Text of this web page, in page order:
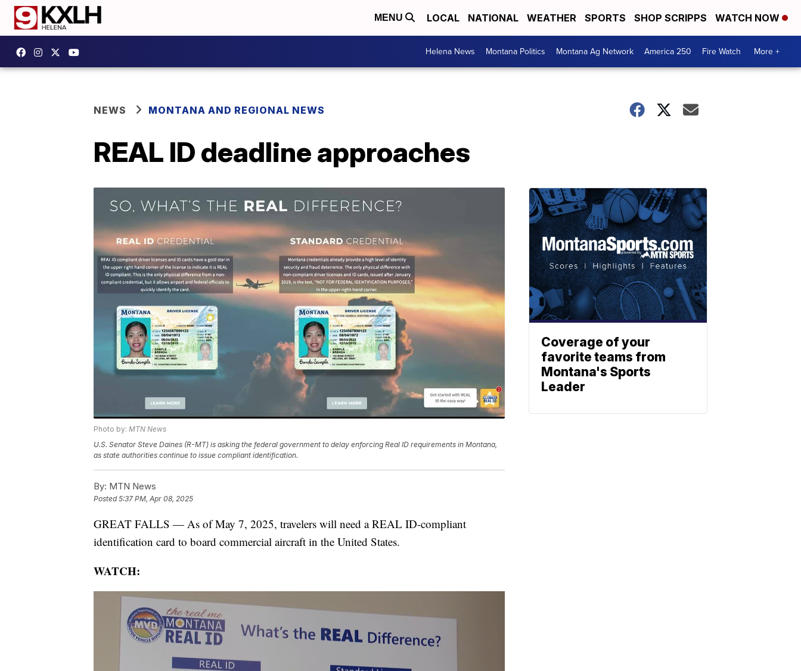
MENU LOCAL NATIONAL WEATHER SPORTS SHOP SCRIPPS WATCH NOW
Helena News Montana Politics Montana Ag Network America 250 Fire Watch More +
NEWS MONTANA AND REGIONAL NEWS
REAL ID deadline approaches
Photo by: MTN News
U.S. Senator Steve Daines (R-MT) is asking the federal government to delay enforcing Real ID requirements in Montana,
as state authorities continue to issue compliant identification.
By: MTN News
Posted5:37 PM, Apr 08, 2025
GREAT FALLS — As of May 7, 2025, travelers will need a REAL ID-compliant
identification card to board commercial aircraft in the United States.
WATCH:
Coverage of your
favorite teams from
Montana's Sports
Leader